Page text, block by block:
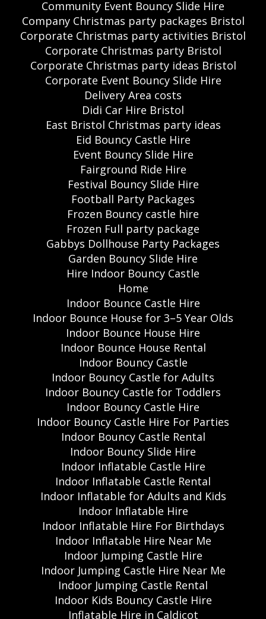
Community Event Bouncy Slide Hire
Company Christmas party packages Bristol
Corporate Christmas party activities Bristol
Corporate Christmas party Bristol
Corporate Christmas party ideas Bristol
Corporate Event Bouncy Slide Hire
Delivery Area costs
Didi Car Hire Bristol
East Bristol Christmas party ideas
Eid Bouncy Castle Hire
Event Bouncy Slide Hire
Fairground Ride Hire
Festival Bouncy Slide Hire
Football Party Packages
Frozen Bouncy castle hire
Frozen Full party package
Gabbys Dollhouse Party Packages
Garden Bouncy Slide Hire
Hire Indoor Bouncy Castle
Home
Indoor Bounce Castle Hire
Indoor Bounce House for 3–5 Year Olds
Indoor Bounce House Hire
Indoor Bounce House Rental
Indoor Bouncy Castle
Indoor Bouncy Castle for Adults
Indoor Bouncy Castle for Toddlers
Indoor Bouncy Castle Hire
Indoor Bouncy Castle Hire For Parties
Indoor Bouncy Castle Rental
Indoor Bouncy Slide Hire
Indoor Inflatable Castle Hire
Indoor Inflatable Castle Rental
Indoor Inflatable for Adults and Kids
Indoor Inflatable Hire
Indoor Inflatable Hire For Birthdays
Indoor Inflatable Hire Near Me
Indoor Jumping Castle Hire
Indoor Jumping Castle Hire Near Me
Indoor Jumping Castle Rental
Indoor Kids Bouncy Castle Hire
Inflatable Hire in Caldicot